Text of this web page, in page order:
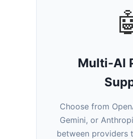
Multi-AI
Choose from
Gemini, or
between providers